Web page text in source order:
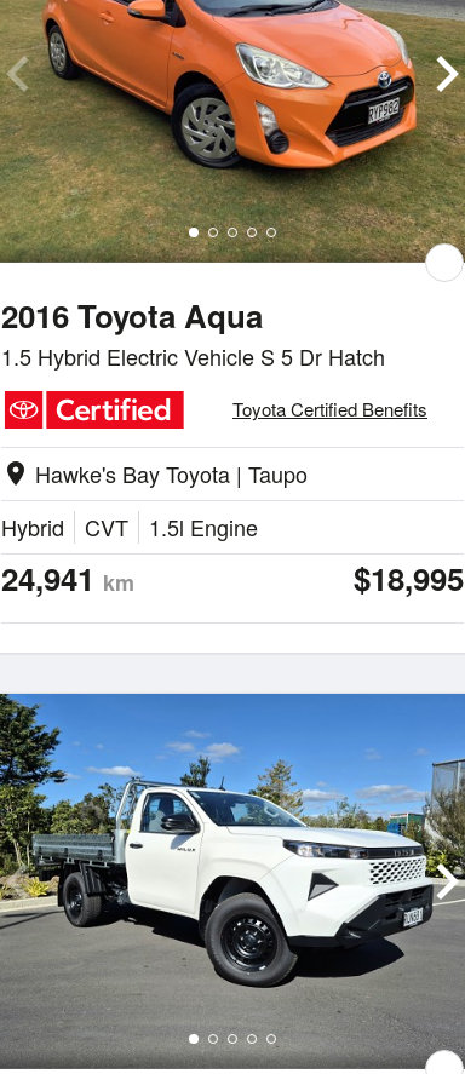
2016 Toyota Aqua
1.5 Hybrid Electric Vehicle S 5 Dr Hatch
Toyota Certified Benefits
location_on Hawke's Bay Toyota | Taupo
Hybrid
CVT 1.5l Engine
24,941 km $18,995